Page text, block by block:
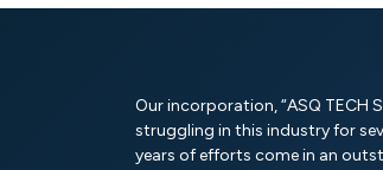
Our incorporation, “ASQ TECH
struggling in this industry for
years of efforts come in an